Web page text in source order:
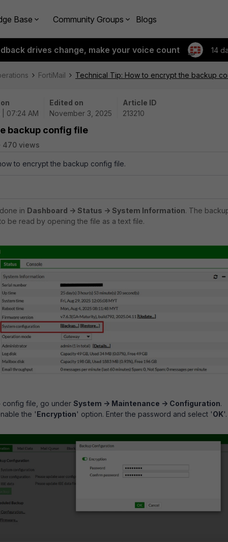
Base Community Groups Blogs
drives change, make your voice count 14
FortiMail Technical Tip: How to encrypt the backup
| 07:24 AM
Edited on
November 3, 2025
Article ID
213210
backup config file
470 views
to encrypt the backup config file.
in Dashboard -> Status -> System Information. The
be read by opening the file as a text file.
config file, go under System -> Maintenance -> Configuration.
the 'Encryption' option. Enter the password and select 'OK'.